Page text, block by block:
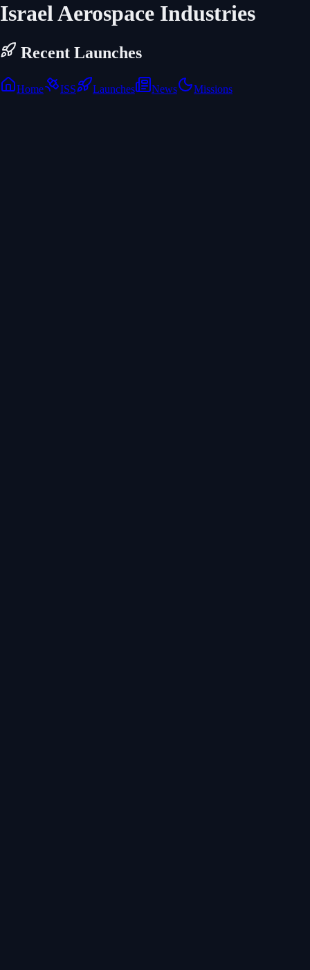
Israel Aerospace Industries
Recent Launches
Home ISS Launches News Missions